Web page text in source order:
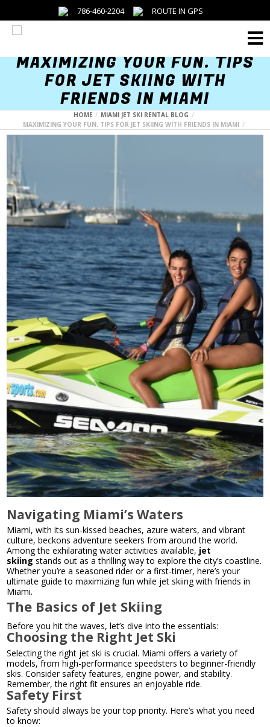
786-460-2204 ROUTE IN GPS
MAXIMIZING YOUR FUN. TIPS
FOR JET SKIING WITH
FRIENDS IN MIAMI
HOME
MIAMI JET SKI RENTAL BLOG
MAXIMIZING YOUR FUN. TIPS FOR JET SKIING WITH FRIENDS IN MIAMI
Navigating Miami’s Waters
Miami, with its sun-kissed beaches, azure waters, and vibrant
culture, beckons adventure seekers from around the world.
Among the exhilarating water activities available, jet
skiing stands out as a thrilling way to explore the city’s coastline.
Whether you’re a seasoned rider or a first-timer, here’s your
ultimate guide to maximizing fun while jet skiing with friends in
Miami.
The Basics of Jet Skiing
Before you hit the waves, let’s dive into the essentials:
Choosing the Right Jet Ski
Selecting the right jet ski is crucial. Miami offers a variety of
models, from high-performance speedsters to beginner-friendly
skis. Consider safety features, engine power, and stability.
Remember, the right fit ensures an enjoyable ride.
Safety First
Safety should always be your top priority. Here’s what you need
to know: